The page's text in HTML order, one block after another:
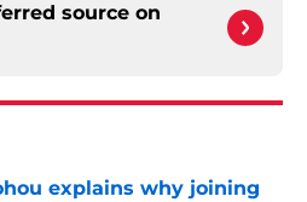
source on
explains why joining